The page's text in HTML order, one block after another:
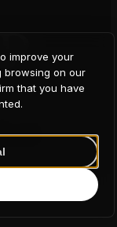
improve your
browsing on our
that you have